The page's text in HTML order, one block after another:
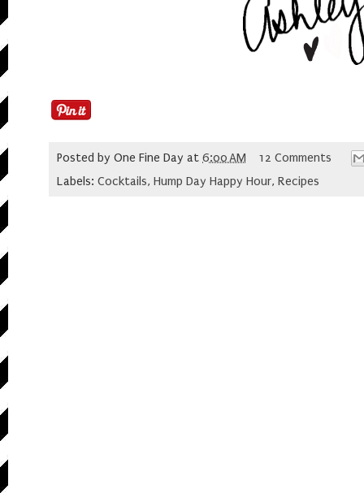
Posted by One Fine Day at 6:00 AM
12 Comments
Labels: Cocktails, Hump Day Happy Hour, Recipes